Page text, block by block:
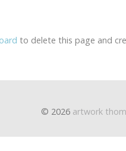
to delete this page and
© 2026 artwork